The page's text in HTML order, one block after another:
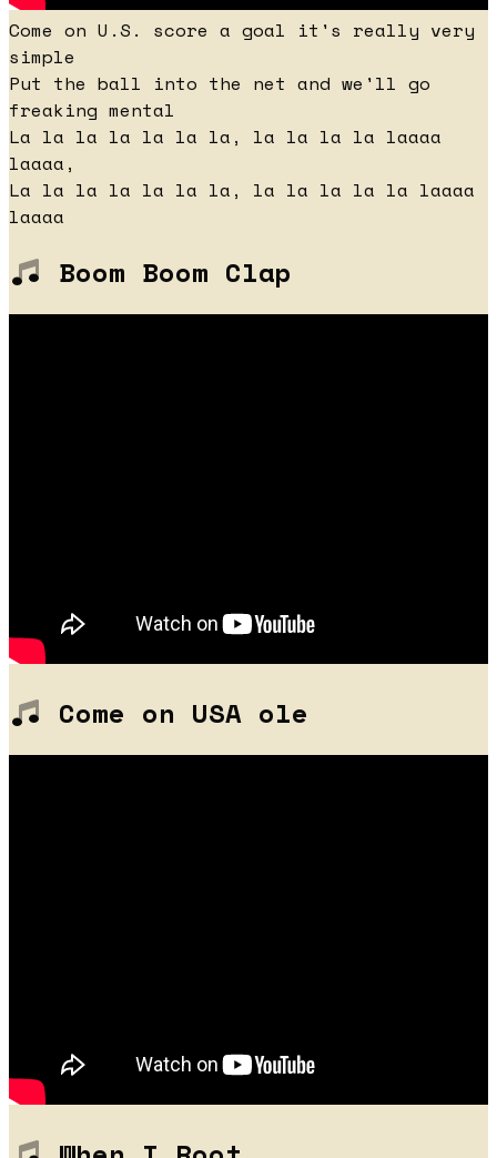
Come on U.S. score a goal it's really very
simple
Put the ball into the net and we'll go
freaking mental
La la la la la la la, la la la la laaaa
laaaa,
La la la la la la la, la la la la la laaaa
laaaa
Boom Boom Clap
Come on USA ole